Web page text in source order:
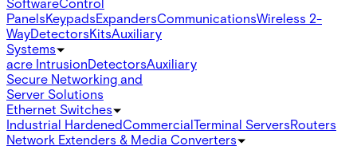
PanelsKeypadsExpandersCommunicationsWireless 2-
WayDetectorsKitsAuxiliary
Systems
acre IntrusionDetectorsAuxiliary
Secure Networking and
Server Solutions
Ethernet Switches
Industrial HardenedCommercialTerminal ServersRouters
Network Extenders & Media Converters